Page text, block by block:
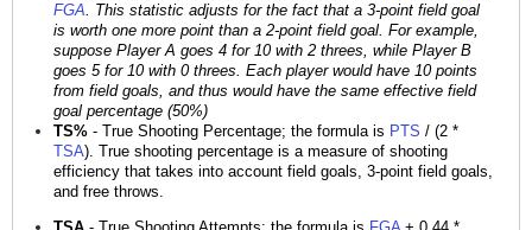
FGA. This statistic adjusts for the fact that a 3-point field goal
is worth one more point than a 2-point field goal. For example,
suppose Player A goes 4 for 10 with 2 threes, while Player B
goes 5 for 10 with 0 threes. Each player would have 10 points
from field goals, and thus would have the same effective field
goal percentage (50%)
TS% - True Shooting Percentage; the formula is PTS / (2 *
TSA). True shooting percentage is a measure of shooting
efficiency that takes into account field goals, 3-point field goals,
and free throws.